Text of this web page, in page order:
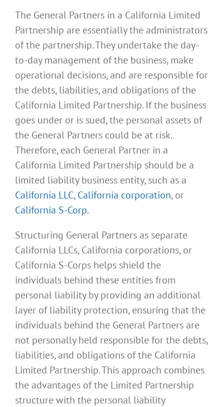
The General Partners in a California Limited
Partnership are essentially the administrators
of the partnership. They undertake the day-
to-day management of the business, make
operational decisions, and are responsible for
the debts, liabilities, and obligations of the
California Limited Partnership. If the business
goes under or is sued, the personal assets of
the General Partners could be at risk.
Therefore, each General Partner in a
California Limited Partnership should be a
limited liability business entity, such as a
California LLC,California corporation, or
California S-Corp.
Structuring General Partners as separate
California LLCs, California corporations, or
California S-Corps helps shield the
individuals behind these entities from
personal liability by providing an additional
layer of liability protection, ensuring that the
individuals behind the General Partners are
not personally held responsible for the debts,
liabilities, and obligations of the California
Limited Partnership. This approach combines
the advantages of the Limited Partnership
structure with the personal liability